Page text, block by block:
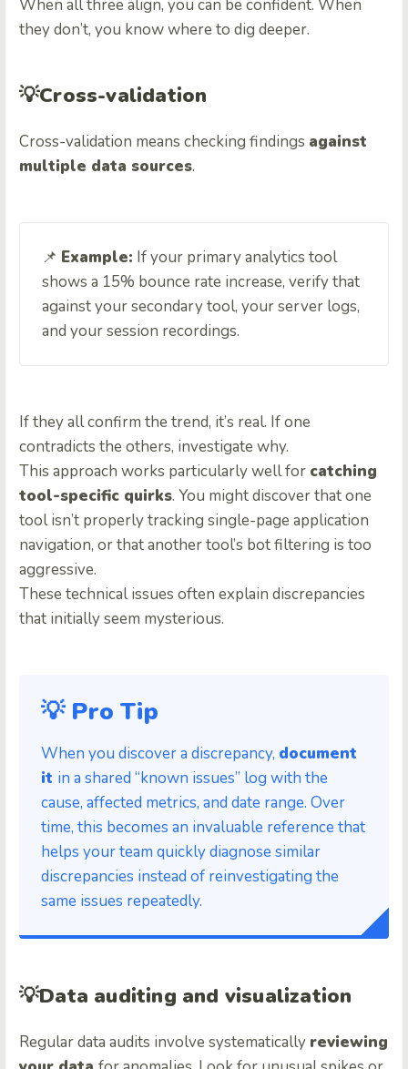
When all three align, you can be confident. When
they don’t, you know where to dig deeper.
💡Cross-validation
Cross-validation means checking findings against
multiple data sources.
📌 Example: If your primary analytics tool
shows a 15% bounce rate increase, verify that
against your secondary tool, your server logs,
and your session recordings.
If they all confirm the trend, it’s real. If one
contradicts the others, investigate why.
This approach works particularly well for catching
tool-specific quirks. You might discover that one
tool isn’t properly tracking single-page application
navigation, or that another tool’s bot filtering is too
aggressive.
These technical issues often explain discrepancies
that initially seem mysterious.
💡 Pro Tip
When you discover a discrepancy, document
it in a shared “known issues” log with the
cause, affected metrics, and date range. Over
time, this becomes an invaluable reference that
helps your team quickly diagnose similar
discrepancies instead of reinvestigating the
same issues repeatedly.
💡Data auditing and visualization
Regular data audits involve systematically reviewing